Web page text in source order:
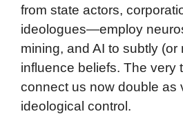
from state actors,
ideologues—employ
mining, and AI to subtly (or
influence beliefs. The very
connect us now double as
ideological control.